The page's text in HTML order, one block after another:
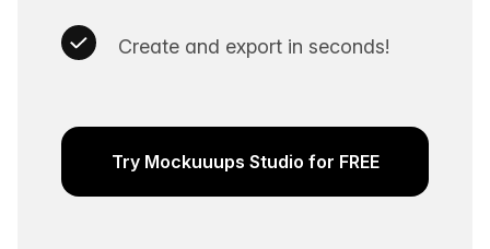
Create and export in seconds!
Try Mockuuups Studio for FREE